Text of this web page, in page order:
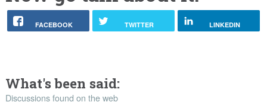
FACEBOOK TWITTER LINKEDIN
What's been said:
Discussions found on the web